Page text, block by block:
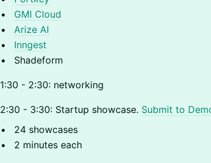
GMI Cloud
Arize AI
Inngest
Shadeform
1:30 - 2:30: networking
2:30 - 3:30: Startup showcase. Submit to
24 showcases
2 minutes each